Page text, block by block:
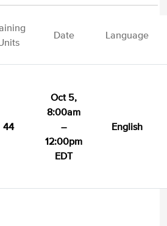
Date Language
44
Oct 5,
8:00am
–
12:00pm
EDT
English